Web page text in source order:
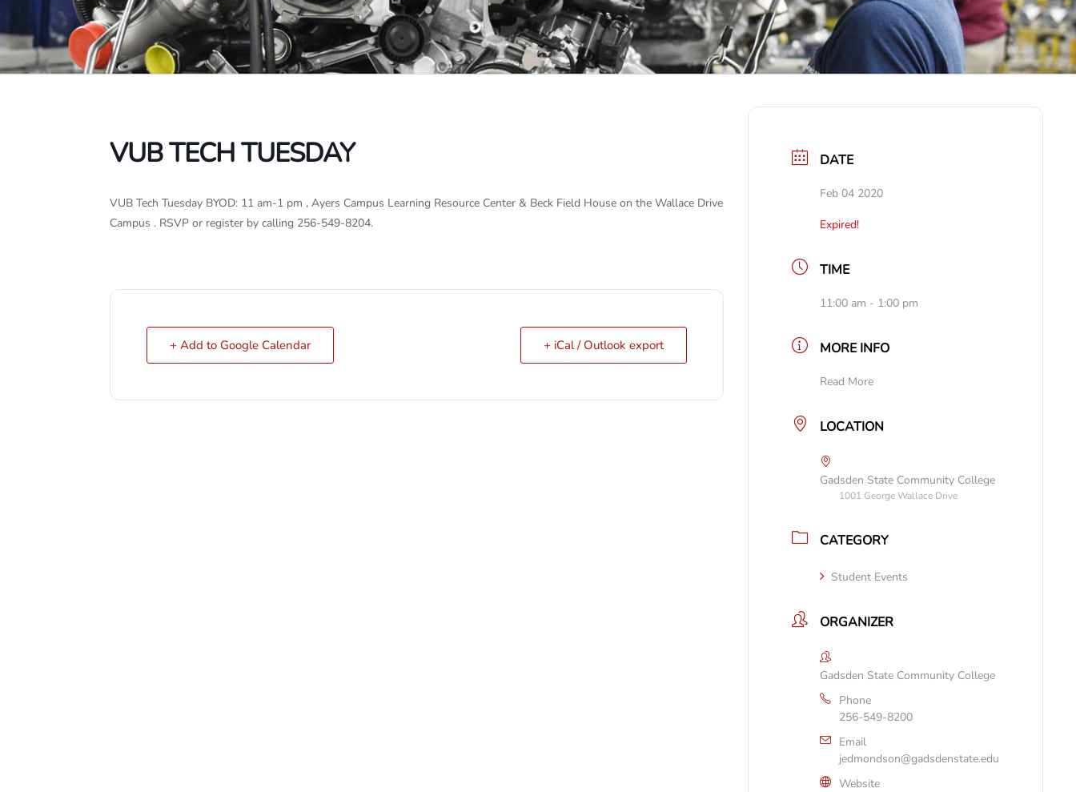
VUB TECH TUESDAY
VUB Tech Tuesday BYOD: 11 am-1 pm , Ayers Campus Learning Resource Center & Beck Field House on the Wallace Drive
Campus . RSVP or register by calling 256-549-8204.
+ Add to Google Calendar + iCal / Outlook export
DATE
Feb 04 2020
Expired!
TIME
11:00 am - 1:00 pm
MORE INFO
Read More
LOCATION
Gadsden State Community College
1001 George Wallace Drive
CATEGORY
Student Events
ORGANIZER
Gadsden State Community College
Phone
256-549-8200
Email
jedmondson@gadsdenstate.edu
Website